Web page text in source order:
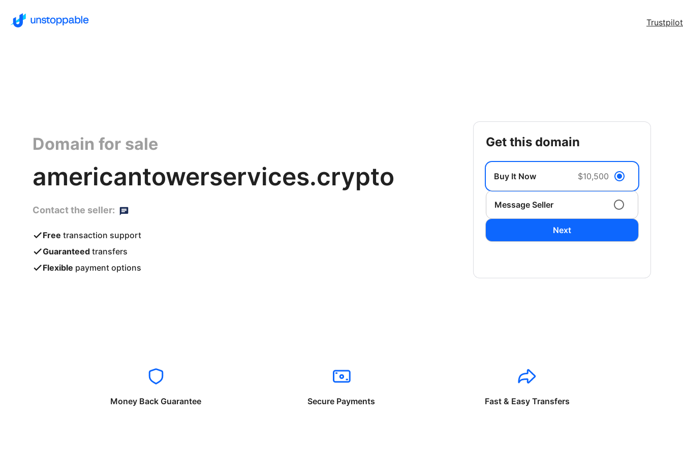
Trustpilot
Domain for sale
americantowerservices.crypto
Contact the seller:
Free transaction support
Guaranteed transfers
Flexible payment options
get this domain
Buy It Now $10,500
Message Seller
Next
Money Back Guarantee Secure Payments Fast & Easy Transfers